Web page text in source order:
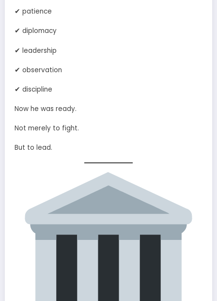
✔ patience
✔ diplomacy
✔ leadership
✔ observation
✔ discipline
Now he was ready.
Not merely to fight.
But to lead.